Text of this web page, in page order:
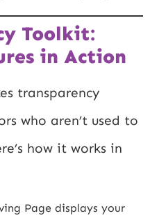
Toolkit:
in Action
transparency
who aren’t used to
how it works in
Page displays your